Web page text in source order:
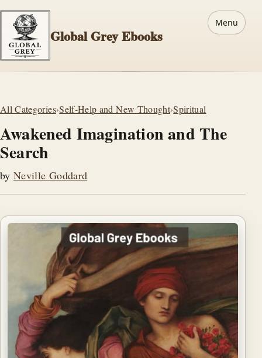
Global Grey Ebooks
Menu
All Categories›Self-Help and New Thought›Spiritual
Awakened Imagination and The
Search
byNeville Goddard